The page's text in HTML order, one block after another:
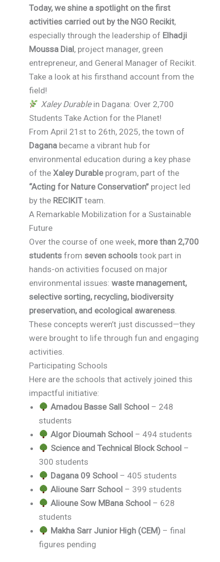
Today, we shine a spotlight on the first
activities carried out by the NGO Recikit,
especially through the leadership of Elhadji
Moussa Dial, project manager, green
entrepreneur, and General Manager of Recikit.
Take a look at his firsthand account from the
field!
Xaley Durablein Dagana: Over 2,700
Students Take Action for the Planet!
From April 21st to 26th, 2025, the town of
Dagana became a vibrant hub for
environmental education during a key phase
of theXaley Durableprogram, part of the
“Acting for Nature Conservation” project led
by the RECIKIT team.
A Remarkable Mobilization for a Sustainable
Future
Over the course of one week, more than 2,700
students fromseven schools took part in
hands-on activities focused on major
environmental issues:waste management,
selective sorting, recycling, biodiversity
preservation, and ecological awareness.
These concepts weren’t just discussed—they
were brought to life through fun and engaging
activities.
Participating Schools
Here are the schools that actively joined this
impactful initiative:
Amadou Basse Sall School – 248
students
Algor Dioumah School – 494 students
Science and Technical Block School –
300 students
Dagana 09 School – 405 students
Alioune Sarr School – 399 students
Alioune Sow MBana School – 628
students
Makha Sarr Junior High (CEM)– final
figures pending